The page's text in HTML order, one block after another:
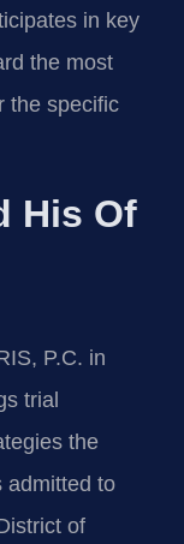
in key
the most
the specific
His Of
P.C. in
trial
the
admitted to
of